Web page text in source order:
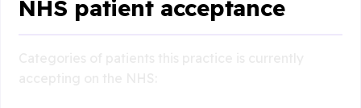
NHS patient acceptance